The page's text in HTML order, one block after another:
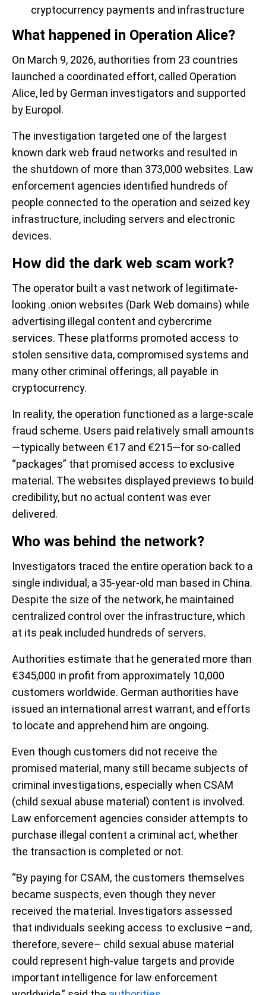
cryptocurrency payments and infrastructure
What happened in Operation Alice?
On March 9, 2026, authorities from 23 countries
launched a coordinated effort, called Operation
Alice, led by German investigators and supported
by Europol.
The investigation targeted one of the largest
known dark web fraud networks and resulted in
the shutdown of more than 373,000 websites. Law
enforcement agencies identified hundreds of
people connected to the operation and seized key
infrastructure, including servers and electronic
devices.
How did the dark web scam work?
The operator built a vast network of legitimate-
looking .onion websites (Dark Web domains) while
advertising illegal content and cybercrime
services. These platforms promoted access to
stolen sensitive data, compromised systems and
many other criminal offerings, all payable in
cryptocurrency.
In reality, the operation functioned as a large-scale
fraud scheme. Users paid relatively small amounts
—typically between €17 and €215—for so-called
“packages” that promised access to exclusive
material. The websites displayed previews to build
credibility, but no actual content was ever
delivered.
Who was behind the network?
Investigators traced the entire operation back to a
single individual, a 35-year-old man based in China.
Despite the size of the network, he maintained
centralized control over the infrastructure, which
at its peak included hundreds of servers.
Authorities estimate that he generated more than
€345,000 in profit from approximately 10,000
customers worldwide. German authorities have
issued an international arrest warrant, and efforts
to locate and apprehend him are ongoing.
Even though customers did not receive the
promised material, many still became subjects of
criminal investigations, especially when CSAM
(child sexual abuse material) content is involved.
Law enforcement agencies consider attempts to
purchase illegal content a criminal act, whether
the transaction is completed or not.
“By paying for CSAM, the customers themselves
became suspects, even though they never
received the material. Investigators assessed
that individuals seeking access to exclusive –and,
therefore, severe– child sexual abuse material
could represent high-value targets and provide
important intelligence for law enforcement